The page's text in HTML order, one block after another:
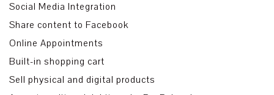
Social Media Integration
Share content to Facebook
Online Appointments
Built-in shopping cart
Sell physical and digital products